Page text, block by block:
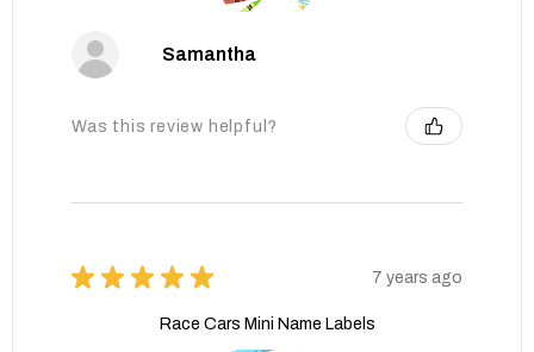
Samantha
Was this review helpful?
★ ★ ★ ★ ★ 7 years ago
Race Cars Mini Name Labels